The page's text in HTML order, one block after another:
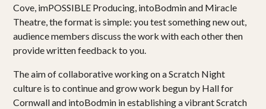
Cove, imPOSSIBLE Producing, intoBodmin and Miracle
Theatre, the format is simple: you test something new out,
audience members discuss the work with each other then
provide written feedback to you.
The aim of collaborative working on a Scratch Night
culture is to continue and grow work begun by Hall for
Cornwall and intoBodmin in establishing a vibrant Scratch